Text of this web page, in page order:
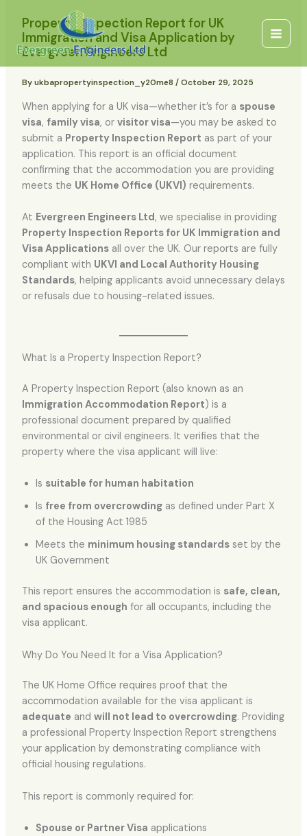
content
Property Inspection Report for UK
Immigration and Visa Application by
Evergreen Engineers Ltd
Byukbapropertyinspection_y20me8 /October 29, 2025
When applying for a UK visa—whether it’s for a spouse
visa, family visa, or visitor visa—you may be asked to
submit a Property Inspection Report as part of your
application. This report is an official document
confirming that the accommodation you are providing
meets the UK Home Office (UKVI) requirements.
At Evergreen Engineers Ltd, we specialise in providing
Property Inspection Reports for UK Immigration and
Visa Applicationsall over the UK. Our reports are fully
compliant with UKVI and Local Authority Housing
Standards, helping applicants avoid unnecessary delays
or refusals due to housing-related issues.
What Is a Property Inspection Report?
A Property Inspection Report (also known as an
Immigration Accommodation Report) is a
professional document prepared by qualified
environmental or civil engineers. It verifies that the
property where the visa applicant will live:
Is suitable for human habitation
Is free from overcrowdingas defined under Part X
of the Housing Act 1985
Meets the minimum housing standardsset by the
UK Government
This report ensures the accommodation is safe, clean,
and spacious enough for all occupants, including the
visa applicant.
Why Do You Need It for a Visa Application?
The UK Home Office requires proof that the
accommodation available for the visa applicant is
adequate and will not lead to overcrowding. Providing
a professional Property Inspection Report strengthens
your application by demonstrating compliance with
official housing regulations.
This report is commonly required for:
Spouse or Partner Visa applications